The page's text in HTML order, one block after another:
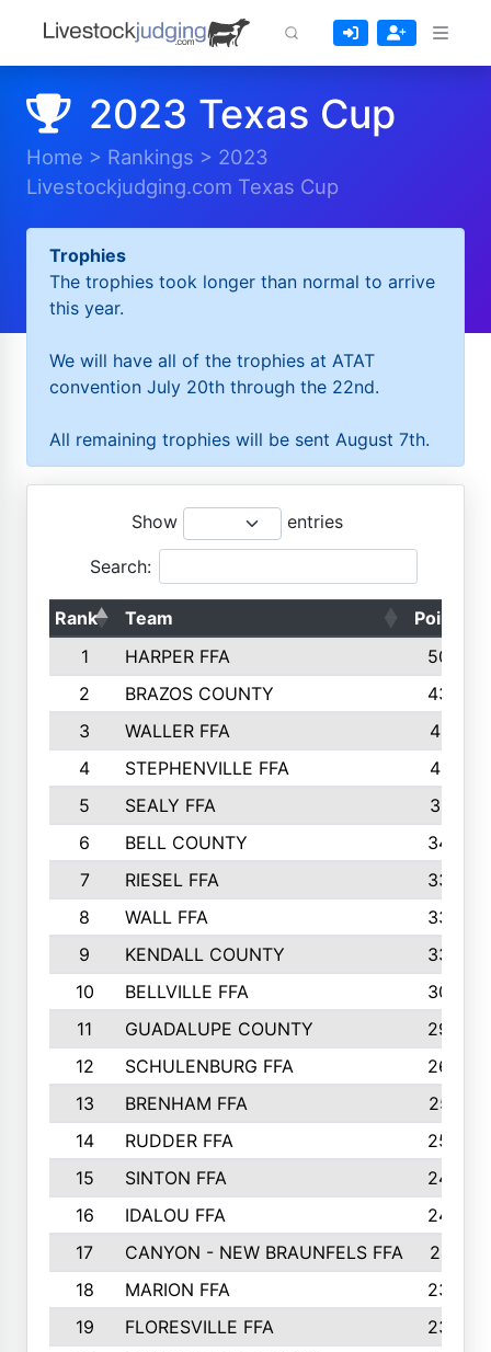
2023 Texas Cup
Home > Rankings > 2023
Livestockjudging.com Texas Cup
Trophies
The trophies took longer than normal to arrive
this year.
We will have all of the trophies at ATAT
convention July 20th through the 22nd.
All remaining trophies will be sent August 7th.
Show entries
Search:
Rank Team
Points
1
HARPER FFA
5029
2
BRAZOS COUNTY
4356
3
WALLER FFA
4321
4
STEPHENVILLE FFA
4187
5
SEALY FFA
3915
6
BELL COUNTY
3428
7
RIESEL FFA
3392
8
WALL FFA
3340
9
KENDALL COUNTY
3339
10
BELLVILLE FFA
3099
11
GUADALUPE COUNTY
2999
12
SCHULENBURG FFA
2664
13
BRENHAM FFA
2547
14
RUDDER FFA
2528
15
SINTON FFA
2495
16
IDALOU FFA
2444
17
CANYON - NEW BRAUNFELS FFA
2419
18
MARION FFA
2382
19
FLORESVILLE FFA
2365